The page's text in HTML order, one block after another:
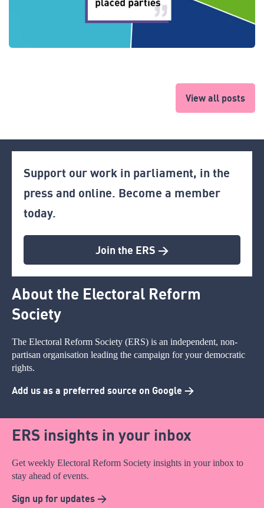
View all posts
Support our work in parliament, in the
press and online. Become a member
today.
Join the ERS >
About the Electoral Reform
Society
The Electoral Reform Society (ERS) is an independent, non-
partisan organisation leading the campaign for your democratic
rights.
Add us as a preferred source on Google >
ERS insights in your inbox
Get weekly Electoral Reform Society insights in your inbox to
stay ahead of events.
Sign up for updates >